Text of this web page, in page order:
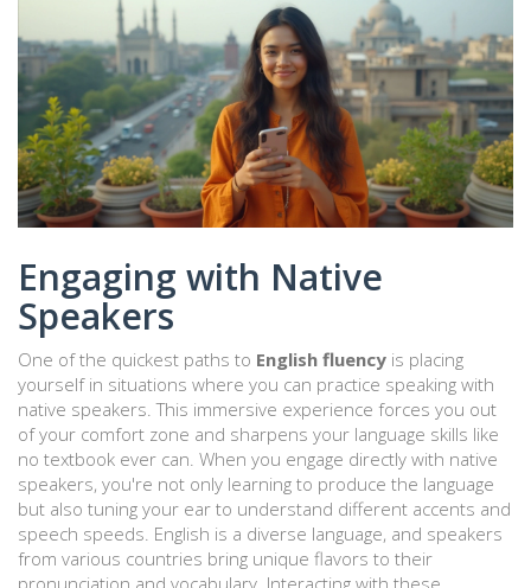
Engaging with Native
Speakers
One of the quickest paths to English fluency is placing
yourself in situations where you can practice speaking with
native speakers. This immersive experience forces you out
of your comfort zone and sharpens your language skills like
no textbook ever can. When you engage directly with native
speakers, you're not only learning to produce the language
but also tuning your ear to understand different accents and
speech speeds. English is a diverse language, and speakers
from various countries bring unique flavors to their